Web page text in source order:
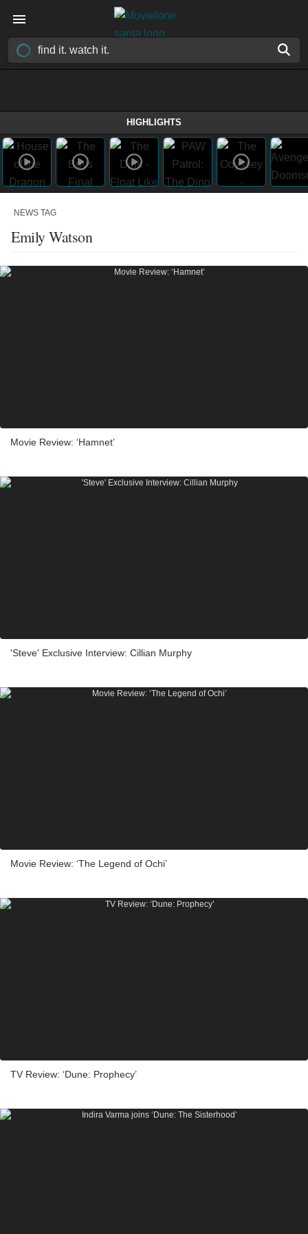
HIGHLIGHTS
NEWS TAG
Emily Watson
Movie Review: ‘Hamnet’
'Steve' Exclusive Interview: Cillian Murphy
Movie Review: ‘The Legend of Ochi’
TV Review: ‘Dune: Prophecy’